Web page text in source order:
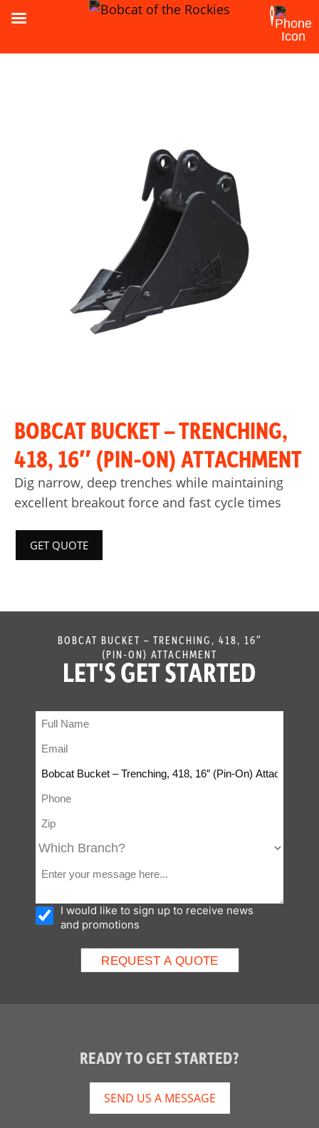
BOBCAT BUCKET – TRENCHING,
418, 16″ (PIN-ON) ATTACHMENT
Dig narrow, deep trenches while maintaining
excellent breakout force and fast cycle times
GET QUOTE
BOBCAT BUCKET – TRENCHING, 418, 16″
(PIN-ON) ATTACHMENT
LET'S GET STARTED
I would like to sign up to receive news
and promotions
READY TO GET STARTED?
SEND US A MESSAGE